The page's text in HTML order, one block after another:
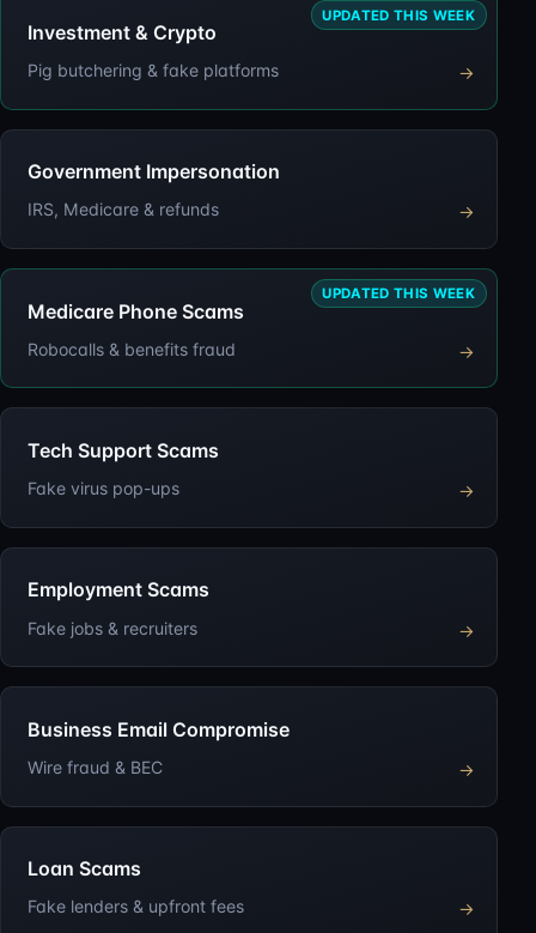
UPDATED THIS WEEK
Investment & Crypto
Pig butchering & fake platforms →
Government Impersonation
IRS, Medicare & refunds →
UPDATED THIS WEEK
Medicare Phone Scams
Robocalls & benefits fraud →
Tech Support Scams
Fake virus pop-ups →
Employment Scams
Fake jobs & recruiters →
Business Email Compromise
Wire fraud & BEC →
Loan Scams
Fake lenders & upfront fees →